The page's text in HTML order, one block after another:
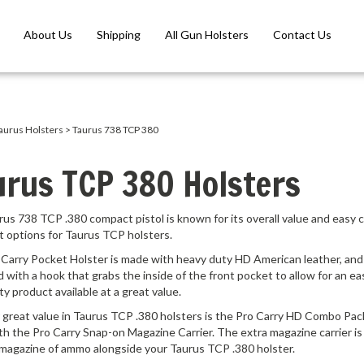
About Us Shipping All Gun Holsters Contact Us
Holsters > Taurus 738 TCP 380
TCP 380 Holsters
738 TCP .380 compact pistol is known for its overall value and
options for Taurus TCP holsters.
Pocket Holster is made with heavy duty HD American leather,
with a hook that grabs the inside of the front pocket to allow for an
product available at a great value.
value in Taurus TCP .380 holsters is the Pro Carry HD Combo
the Pro Carry Snap-on Magazine Carrier. The extra magazine carrier
of ammo alongside your Taurus TCP .380 holster.